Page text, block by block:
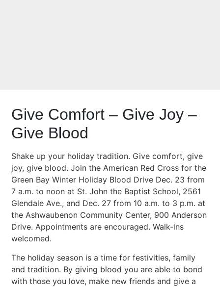
Give Comfort – Give Joy –
Give Blood
Shake up your holiday tradition. Give comfort, give
joy, give blood. Join the American Red Cross for the
Green Bay Winter Holiday Blood Drive Dec. 23 from
7 a.m. to noon at St. John the Baptist School, 2561
Glendale Ave., and Dec. 27 from 10 a.m. to 3 p.m. at
the Ashwaubenon Community Center, 900 Anderson
Drive. Appointments are encouraged. Walk-ins
welcomed.
The holiday season is a time for festivities, family
and tradition. By giving blood you are able to bond
with those you love, make new friends and give a